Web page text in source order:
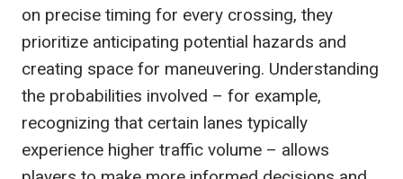
on precise timing for every crossing, they
prioritize anticipating potential hazards and
creating space for maneuvering. Understanding
the probabilities involved – for example,
recognizing that certain lanes typically
experience higher traffic volume – allows